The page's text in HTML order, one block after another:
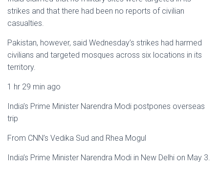
strikes and that there had been no reports of civilian
casualties.
Pakistan, however, said Wednesday’s strikes had harmed
civilians and targeted mosques across six locations in its
territory.
1 hr 29 min ago
India’s Prime Minister Narendra Modi postpones overseas
trip
From CNN’s Vedika Sud and Rhea Mogul
India’s Prime Minister Narendra Modi in New Delhi on May 3.